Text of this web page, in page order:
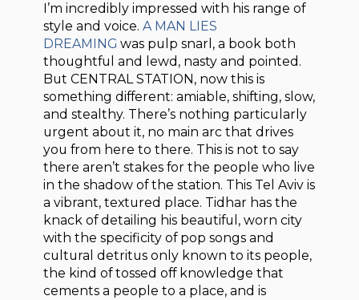
I’m incredibly impressed with his range of
style and voice.A MAN LIES
DREAMING was pulp snarl, a book both
thoughtful and lewd, nasty and pointed.
But CENTRAL STATION, now this is
something different: amiable, shifting, slow,
and stealthy. There’s nothing particularly
urgent about it, no main arc that drives
you from here to there. This is not to say
there aren’t stakes for the people who live
in the shadow of the station. This Tel Aviv is
a vibrant, textured place. Tidhar has the
knack of detailing his beautiful, worn city
with the specificity of pop songs and
cultural detritus only known to its people,
the kind of tossed off knowledge that
cements a people to a place, and is